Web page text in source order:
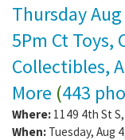
Thursday
5Pm Ct Toys,
Collectibles,
More (443
Where: 1149 4th St S,
When: Tuesday, Aug